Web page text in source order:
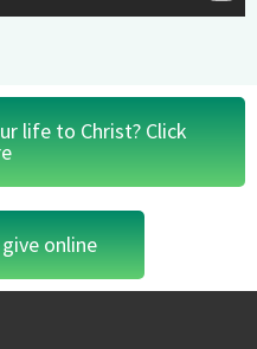
life to Christ? Click
online